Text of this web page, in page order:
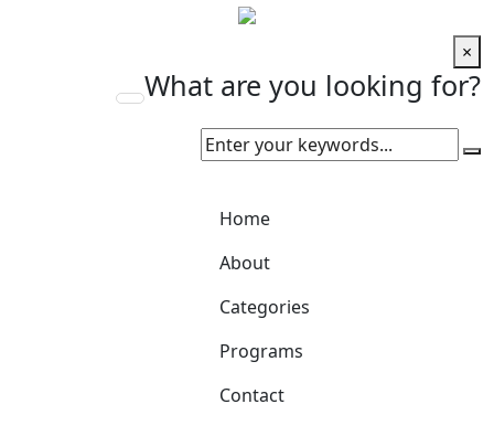
×
What are you looking for?
Home
About
Categories
Programs
Contact